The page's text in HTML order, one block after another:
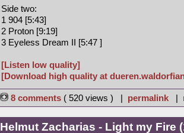
Side two:
1 904 [5:43]
2 Proton [9:19]
3 Eyeless Dream II [5:47 ]
[Listen low quality]
[Download high quality at
8 comments ( 520 views ) | permalink |
Helmut Zacharias - Light my Fire